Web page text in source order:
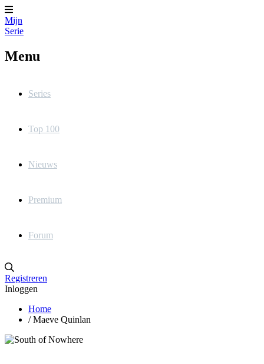
Mijn
Serie
Menu
Series
Top 100
Nieuws
Premium
Forum
Registreren
Inloggen
Home
/ Maeve Quinlan